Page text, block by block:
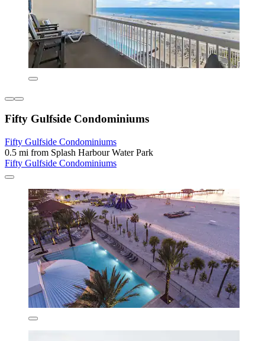
Fifty Gulfside Condominiums
Fifty Gulfside Condominiums
0.5 mi from Splash Harbour Water Park
Fifty Gulfside Condominiums